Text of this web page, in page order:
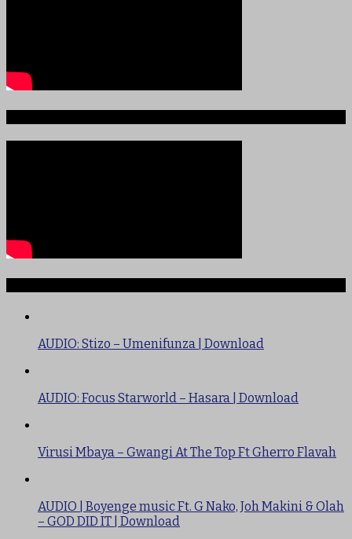
AUDIO: Stizo – Umenifunza | Download
AUDIO: Focus Starworld – Hasara | Download
Virusi Mbaya – Gwangi At The Top Ft Gherro Flavah
AUDIO | Boyenge music Ft. G Nako, Joh Makini & Olah
– GOD DID IT | Download